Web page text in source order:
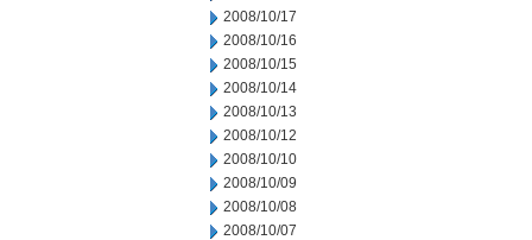
2008/10/17
2008/10/16
2008/10/15
2008/10/14
2008/10/13
2008/10/12
2008/10/10
2008/10/09
2008/10/08
2008/10/07